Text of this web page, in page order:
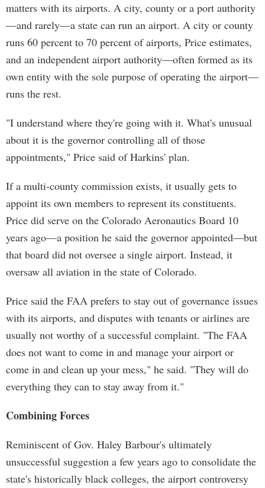
matters with its airports. A city, county or a port authority
—and rarely—a state can run an airport. A city or county
runs 60 percent to 70 percent of airports, Price estimates,
and an independent airport authority—often formed as its
own entity with the sole purpose of operating the airport—
runs the rest.
"I understand where they're going with it. What's unusual
about it is the governor controlling all of those
appointments," Price said of Harkins' plan.
If a multi-county commission exists, it usually gets to
appoint its own members to represent its constituents.
Price did serve on the Colorado Aeronautics Board 10
years ago—a position he said the governor appointed—but
that board did not oversee a single airport. Instead, it
oversaw all aviation in the state of Colorado.
Price said the FAA prefers to stay out of governance issues
with its airports, and disputes with tenants or airlines are
usually not worthy of a successful complaint. "The FAA
does not want to come in and manage your airport or
come in and clean up your mess," he said. "They will do
everything they can to stay away from it."
Combining Forces
Reminiscent of Gov. Haley Barbour's ultimately
unsuccessful suggestion a few years ago to consolidate the
state's historically black colleges, the airport controversy